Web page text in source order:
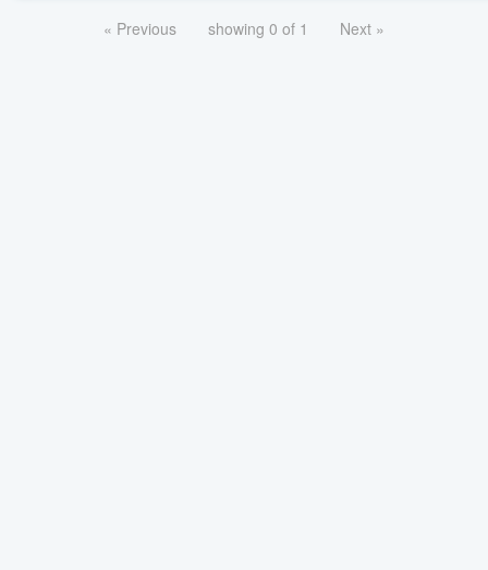
« Previous showing 0 of 1 Next »